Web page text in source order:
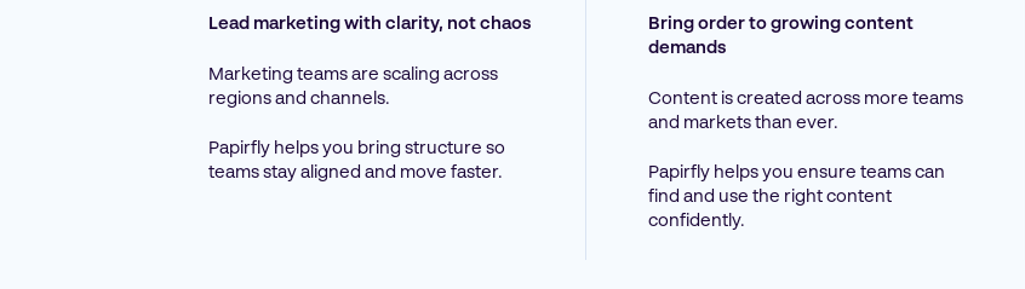
Lead marketing with clarity, not chaos
Marketing teams are scaling across
regions and channels.
Papirfly helps you bring structure so
teams stay aligned and move faster.
Bring order to growing content
demands
Content is created across more teams
and markets than ever.
Papirfly helps you ensure teams can
find and use the right content
confidently.